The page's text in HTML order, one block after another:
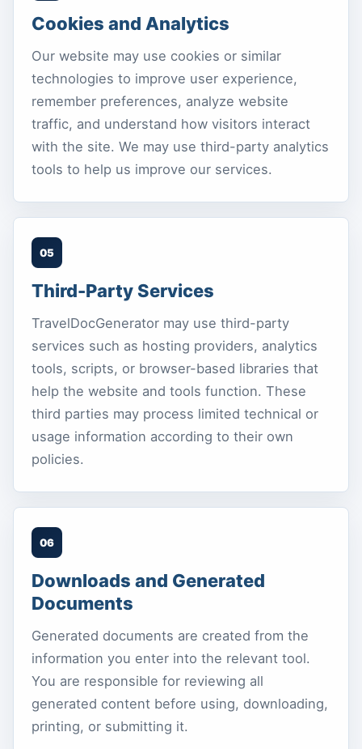
Cookies and Analytics
Our website may use cookies or similar
technologies to improve user experience,
remember preferences, analyze website
traffic, and understand how visitors interact
with the site. We may use third-party analytics
tools to help us improve our services.
05
Third-Party Services
TravelDocGenerator may use third-party
services such as hosting providers, analytics
tools, scripts, or browser-based libraries that
help the website and tools function. These
third parties may process limited technical or
usage information according to their own
policies.
06
Downloads and Generated
Documents
Generated documents are created from the
information you enter into the relevant tool.
You are responsible for reviewing all
generated content before using, downloading,
printing, or submitting it.